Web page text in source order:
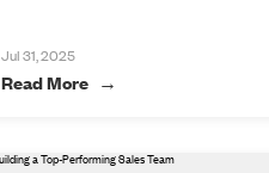
Jul 31, 2025
Read More